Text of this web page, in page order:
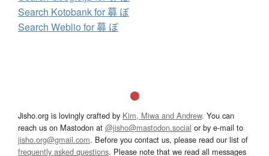
Search Kotobank for 募 ぼ
Search Weblio for 募 ぼ
Jisho.org is lovingly crafted by Kim, Miwa and Andrew. You can
reach us on Mastodon at @jisho@mastodon.social or by e-mail to
jisho.org@gmail.com. Before you contact us, please read our list of
frequently asked questions. Please note that we read all messages